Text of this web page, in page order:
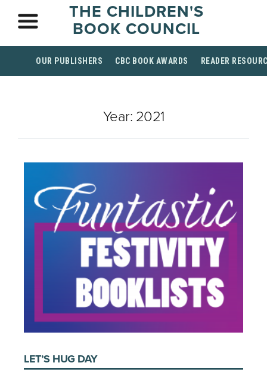
THE CHILDREN'S
BOOK COUNCIL
OUR PUBLISHERS CBC BOOK AWARDS READER
Year: 2021
LET’S HUG DAY